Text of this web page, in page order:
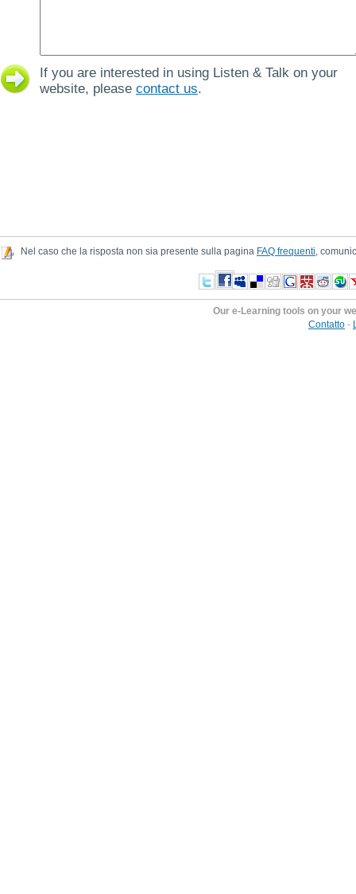
If you are interested in using Listen & Talk on your
website, please contact us.
Nel caso che la risposta non sia presente sulla pagina FAQ frequenti,
Our e-Learning tools on your
Contatto -